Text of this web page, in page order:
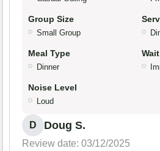
Group Size
Small Group
Meal Type
Dinner
Noise Level
Loud
D Doug S.
Review date: 03/12/2025